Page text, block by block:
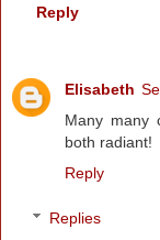
Reply
Elisabeth
Many many
both radiant!
Reply
Replies